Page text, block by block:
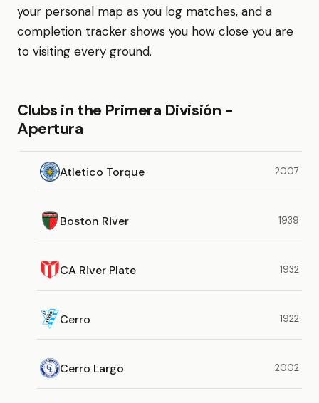
your personal map as you log matches, and a
completion tracker shows you how close you are
to visiting every ground.
Clubs in the Primera División -
Apertura
Atletico Torque 2007
Boston River 1939
CA River Plate 1932
Cerro 1922
Cerro Largo 2002